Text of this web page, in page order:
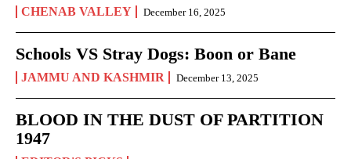
CHENAB VALLEY December 16, 2025
Schools VS Stray Dogs: Boon or Bane
JAMMU AND KASHMIR December 13, 2025
BLOOD IN THE DUST OF PARTITION
1947